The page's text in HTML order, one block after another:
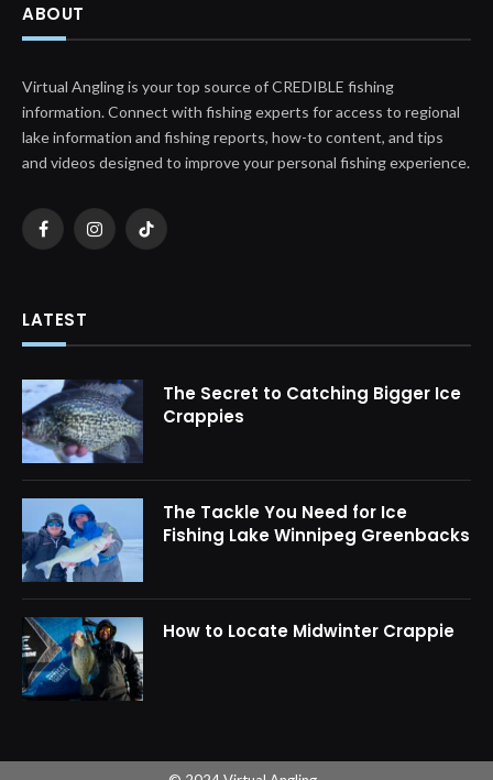
ABOUT
Virtual Angling is your top source of CREDIBLE fishing
information. Connect with fishing experts for access to regional
lake information and fishing reports, how-to content, and tips
and videos designed to improve your personal fishing experience.
FacebookInstagramTikTok
LATEST
The Secret to Catching Bigger Ice
Crappies
The Tackle You Need for Ice
Fishing Lake Winnipeg Greenbacks
How to Locate Midwinter Crappie